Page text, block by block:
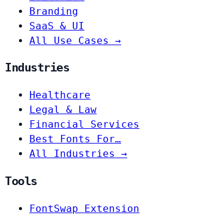
Branding
SaaS & UI
All Use Cases →
Industries
Healthcare
Legal & Law
Financial Services
Best Fonts For…
All Industries →
Tools
FontSwap Extension